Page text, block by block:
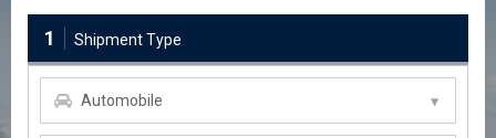
1 Shipment Type